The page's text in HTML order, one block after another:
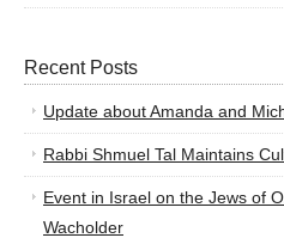
Recent Posts
Update about Amanda and
Rabbi Shmuel Tal Maintains
Event in Israel on the Jews of
Wacholder